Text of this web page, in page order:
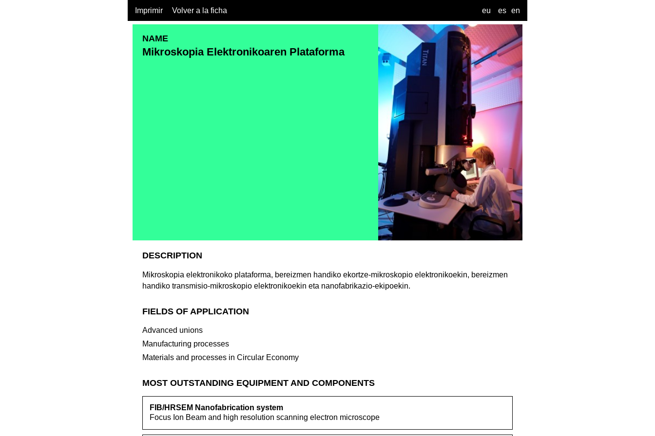
Imprimir Volver a la ficha eu es en
NAME
Mikroskopia Elektronikoaren Plataforma
DESCRIPTION
Mikroskopia elektronikoko plataforma, bereizmen handiko ekortze-mikroskopio elektronikoekin, bereizmen
handiko transmisio-mikroskopio elektronikoekin eta nanofabrikazio-ekipoekin.
FIELDS OF APPLICATION
Advanced unions
Manufacturing processes
Materials and processes in Circular Economy
MOST OUTSTANDING EQUIPMENT AND COMPONENTS
FIB/HRSEM Nanofabrication system
Focus Ion Beam and high resolution scanning electron microscope